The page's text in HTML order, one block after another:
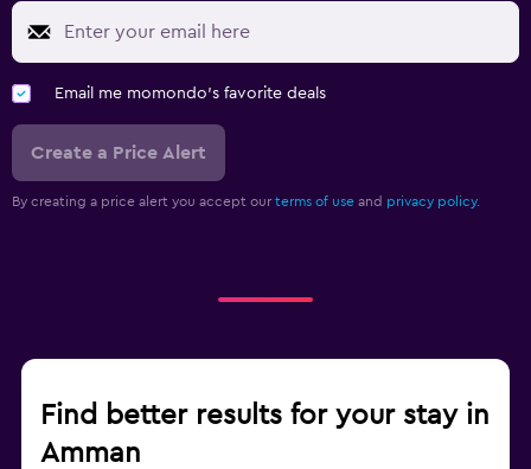
Email me momondo's favorite deals
Create a Price Alert
By creating a price alert you accept our terms of use and privacy policy.
Find better results for your stay in
Amman